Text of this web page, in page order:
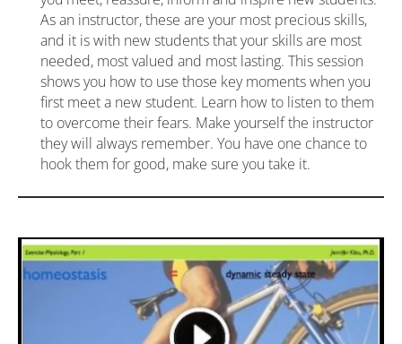
As an instructor, these are your most precious skills,
and it is with new students that your skills are most
needed, most valued and most lasting. This session
shows you how to use those key moments when you
first meet a new student. Learn how to listen to them
to overcome their fears. Make yourself the instructor
they will always remember. You have one chance to
hook them for good, make sure you take it.